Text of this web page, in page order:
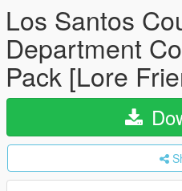
Los Santos
Department
Pack [Lore